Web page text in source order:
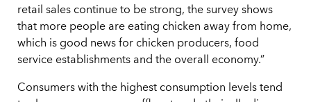
retail sales continue to be strong, the survey shows
that more people are eating chicken away from home,
which is good news for chicken producers, food
service establishments and the overall economy.”
Consumers with the highest consumption levels tend